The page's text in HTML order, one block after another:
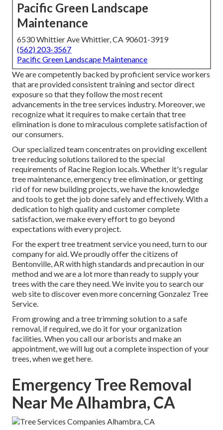
Pacific Green Landscape
Maintenance
6530 Whittier Ave Whittier, CA 90601-3919
(562) 203-3567
Pacific Green Landscape Maintenance
We are competently backed by proficient service workers
that are provided consistent training and sector direct
exposure so that they follow the most recent
advancements in the tree services industry. Moreover, we
recognize what it requires to make certain that tree
elimination is done to miraculous complete satisfaction of
our consumers.
Our specialized team concentrates on providing excellent
tree reducing solutions tailored to the special
requirements of Racine Region locals. Whether it's regular
tree maintenance, emergency tree elimination, or getting
rid of for new building projects, we have the knowledge
and tools to get the job done safely and effectively. With a
dedication to high quality and customer complete
satisfaction, we make every effort to go beyond
expectations with every project.
For the expert tree treatment service you need, turn to our
company for aid. We proudly offer the citizens of
Bentonville, ARwith high standards and precaution in our
method and we are a lot more than ready to supply your
trees with the care they need. We invite you to search our
web site to discover even more concerningGonzalez Tree
Service.
From growing and a tree trimming solution to a safe
removal, if required, we do it for your organization
facilities. When you call our arborists and make an
appointment, we will lug out a complete inspection of your
trees, when we get here.
Emergency Tree Removal
Near Me Alhambra, CA